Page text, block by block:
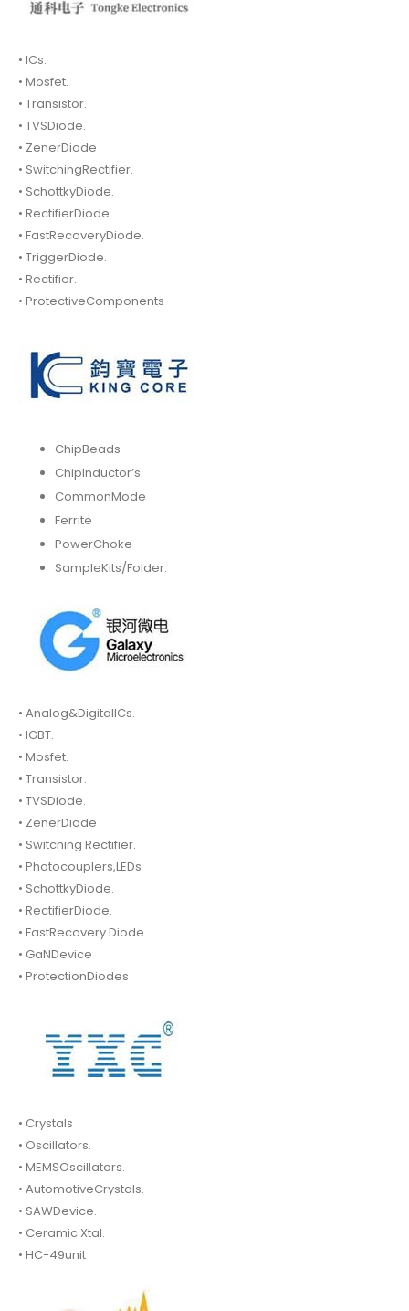
• ICs.
• Mosfet.
• Transistor.
• TVSDiode.
• ZenerDiode
• SwitchingRectifier.
• SchottkyDiode.
• RectifierDiode.
• FastRecoveryDiode.
• TriggerDiode.
• Rectifier.
• ProtectiveComponents
ChipBeads
ChipInductor’s.
CommonMode
Ferrite
PowerChoke
SampleKits/Folder.
• Analog&DigitalICs.
• IGBT.
• Mosfet.
• Transistor.
• TVSDiode.
• ZenerDiode
• Switching Rectifier.
• Photocouplers,LEDs
• SchottkyDiode.
• RectifierDiode.
• FastRecovery Diode.
• GaNDevice
• ProtectionDiodes
• Crystals
• Oscillators.
• MEMSOscillators.
• AutomotiveCrystals.
• SAWDevice.
• Ceramic Xtal.
• HC-49unit